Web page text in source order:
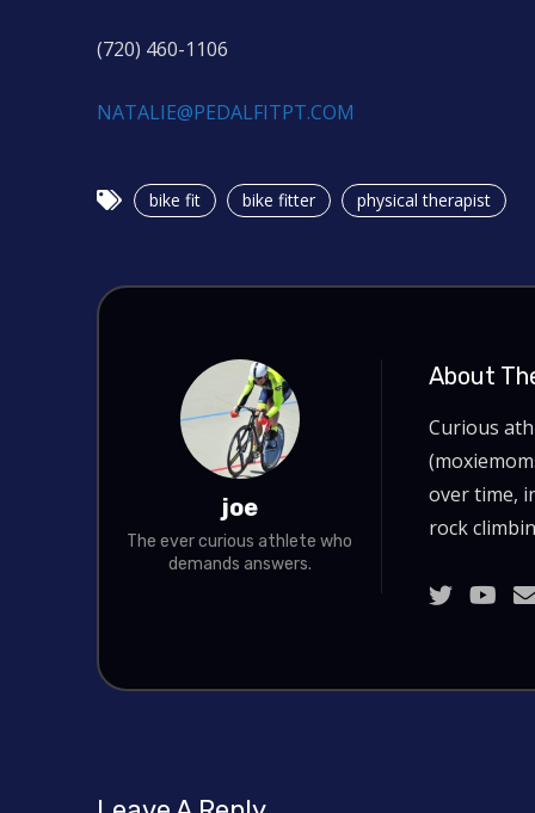
(720) 460-1106
NATALIE@PEDALFITPT.COM
bike fit bike fitter physical therapist
joe
The ever curious athlete who
demands answers.
About
Curious
over time,
rock